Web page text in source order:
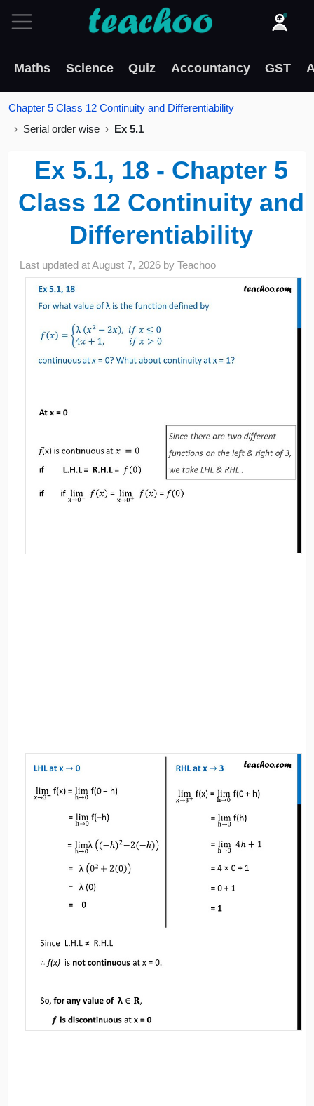
Maths Science Quiz Accountancy GST
Chapter 5 Class 12 Continuity and Differentiability
Serial order wise
Ex 5.1
Ex 5.1, 18 - Chapter 5
Class 12 Continuity and
Differentiability
Last updated atAugust 7, 2026 byTeachoo